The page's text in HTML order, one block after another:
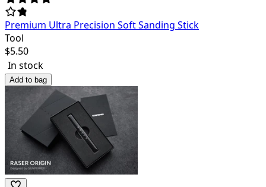
Premium Ultra Precision Soft Sanding Stick
Tool
$5.50
In stock
Add to bag